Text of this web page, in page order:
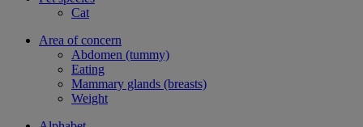
Cat
Area of concern
Abdomen (tummy)
Eating
Mammary glands (breasts)
Weight